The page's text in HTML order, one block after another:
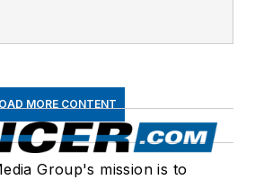
MORE CONTENT
Group's mission is to